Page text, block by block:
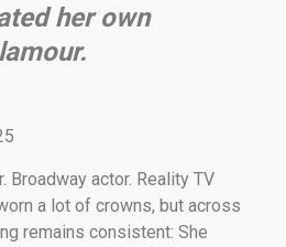
her own
Broadway actor. Reality TV
a lot of crowns, but across
remains consistent: She